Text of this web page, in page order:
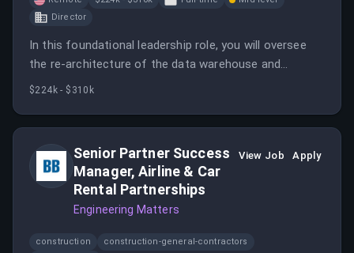
Director
In this foundational leadership role, you will oversee
the re-architecture of the data warehouse and
establish a data governance framework. You will also
$224k - $310k
Senior Partner Success
Manager, Airline & Car
Rental Partnerships
Engineering Matters
View Job Apply
construction
construction-general-contractors